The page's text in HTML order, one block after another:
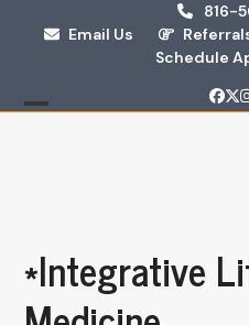
816-
Email Us
Schedule
*Integrative